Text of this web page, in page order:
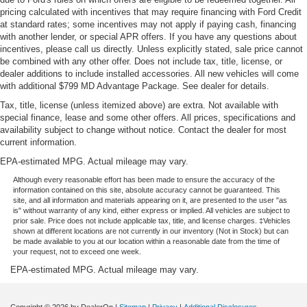
Rubber front and rear floor mats - grime gets bounced.
Keep your floors looking newer longer with rubber front
and rear floor mats. Lay them on the floor for added
protection against scratches, mud, and other dirty
items. Plus, it’s easy to clean afterwards; simply
remove them and wash them! Flat out, it always looks
Front head restraint control: Manual front seat head
restraint control
Rear head restraint control
restraint control
Manual telescopic steering wheel - Easy to fit in. The
most comfortable position for your steering wheel while
you drive can mean having to squeeze past it to get in
and out of the vehicle. With the manual telescopic
steering wheel, you can find the perfect position for all
situations.
Manual tilt steering wheel - Easy to fit in. The most
pricing calculated with incentives that may require financing with Ford Credit
at standard rates; some incentives may not apply if paying cash, financing
with another lender, or special APR offers. If you have any questions about
incentives, please call us directly. Unless explicitly stated, sale price cannot
be combined with any other offer. Does not include tax, title, license, or
dealer additions to include installed accessories. All new vehicles will come
with additional $799 MD Advantage Package. See dealer for details.
Tax, title, license (unless itemized above) are extra. Not available with
special finance, lease and some other offers. All prices, specifications and
availability subject to change without notice. Contact the dealer for most
current information.
EPA-estimated MPG. Actual mileage may vary.
Although every reasonable effort has been made to ensure the accuracy of the
information contained on this site, absolute accuracy cannot be guaranteed. This
site, and all information and materials appearing on it, are presented to the user "as
is" without warranty of any kind, either express or implied. All vehicles are subject to
prior sale. Price does not include applicable tax, title, and license charges. ‡Vehicles
shown at different locations are not currently in our inventory (Not in Stock) but can
be made available to you at our location within a reasonable date from the time of
your request, not to exceed one week.
EPA-estimated MPG. Actual mileage may vary.